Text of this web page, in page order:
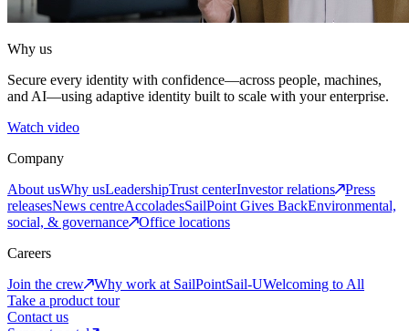
Why us
Secure every identity with confidence—across people, machines,
and AI—using adaptive identity built to scale with your enterprise.
Watch video
Company
About usWhy usLeadershipTrust centerInvestor relations
Press
releasesNews centreAccoladesSailPoint Gives BackEnvironmental,
social, & governance
Office locations
Careers
Join the crew
Why work at SailPointSail-UWelcoming to All
Take a product tour
Contact us